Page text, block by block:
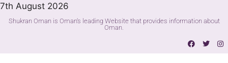
7th August 2026
Shukran Oman is Oman's leading Website that provides information about
Oman.